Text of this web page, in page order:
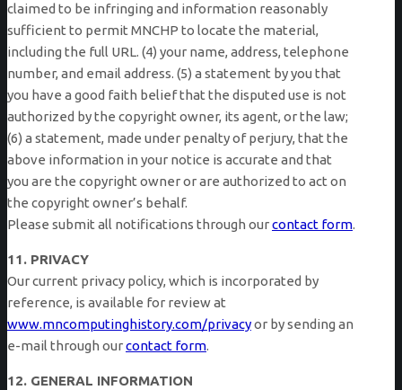
claimed to be infringing and information reasonably
sufficient to permit MNCHP to locate the material,
including the full URL. (4) your name, address, telephone
number, and email address. (5) a statement by you that
you have a good faith belief that the disputed use is not
authorized by the copyright owner, its agent, or the law;
(6) a statement, made under penalty of perjury, that the
above information in your notice is accurate and that
you are the copyright owner or are authorized to act on
the copyright owner’s behalf.
Please submit all notifications through ourcontact form.
11. PRIVACY
Our current privacy policy, which is incorporated by
reference, is available for review at
www.mncomputinghistory.com/privacyor by sending an
e-mail through ourcontact form.
12. GENERAL INFORMATION